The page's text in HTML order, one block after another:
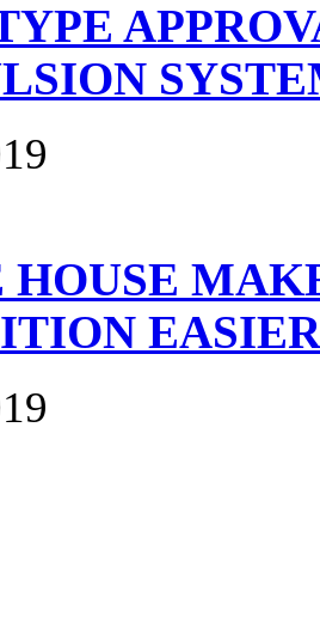
HOUSE
EASIER